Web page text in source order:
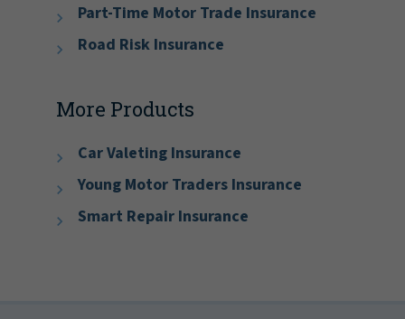
Part-Time Motor Trade Insurance
Road Risk Insurance
More Products
Car Valeting Insurance
Young Motor Traders Insurance
Smart Repair Insurance